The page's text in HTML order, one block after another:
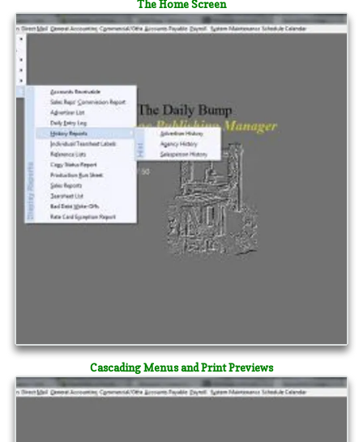
The Home Screen
Cascading Menus and Print Previews